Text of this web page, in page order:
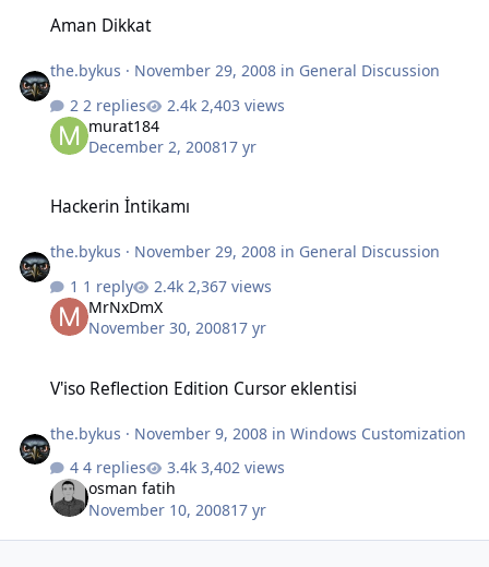
Aman Dikkat
the.bykus · November 29, 2008 in General Discussion
2 replies
2,403 views
murat184
December 2, 200817 yr
Hackerin İntikamı
the.bykus · November 29, 2008 in General Discussion
1 reply
2,367 views
MrNxDmX
November 30, 200817 yr
V'iso Reflection Edition Cursor eklentisi
the.bykus · November 9, 2008 inWindows Customization
4 replies
3,402 views
osman fatih
November 10, 200817 yr